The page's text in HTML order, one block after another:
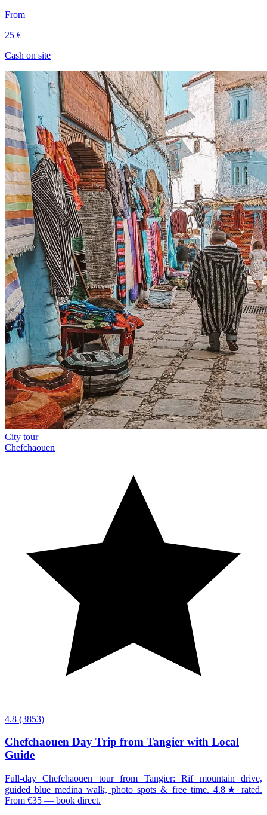
From
25 €
Cash on site
City tour
Chefchaouen
4.8 (3853)
Chefchaouen Day Trip from Tangier with Local
Guide
Full-day Chefchaouen tour from Tangier: Rif mountain drive,
guided blue medina walk, photo spots & free time. 4.8★ rated.
From €35 — book direct.